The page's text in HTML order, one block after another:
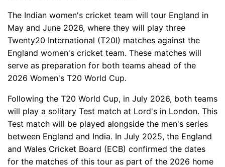
The Indian women's cricket team will tour England in
May and June 2026, where they will play three
Twenty20 International (T20I) matches against the
England women's cricket team. These matches will
serve as preparation for both teams ahead of the
2026 Women's T20 World Cup.
Following the T20 World Cup, in July 2026, both teams
will play a solitary Test match at Lord's in London. This
Test match will be played alongside the men's series
between England and India. In July 2025, the England
and Wales Cricket Board (ECB) confirmed the dates
for the matches of this tour as part of the 2026 home